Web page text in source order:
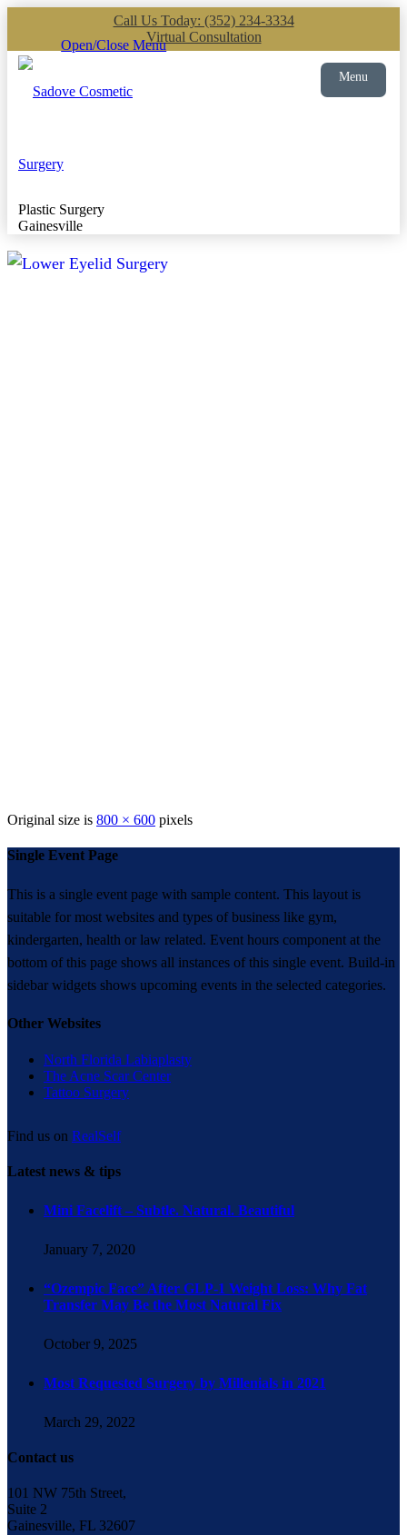
Call Us Today: (352) 234-3334
Virtual Consultation
Open/Close Menu
Plastic Surgery
Gainesville
Menu
Original size is 800 × 600 pixels
Single Event Page
This is a single event page with sample content. This layout is
suitable for most websites and types of business like gym,
kindergarten, health or law related. Event hours component at the
bottom of this page shows all instances of this single event. Build-in
sidebar widgets shows upcoming events in the selected categories.
Other Websites
North Florida Labiaplasty
The Acne Scar Center
Tattoo Surgery
Find us on RealSelf
Latest news & tips
Mini Facelift – Subtle. Natural. Beautiful
January 7, 2020
“Ozempic Face” After GLP-1 Weight Loss: Why Fat
Transfer May Be the Most Natural Fix
October 9, 2025
Most Requested Surgery by Millenials in 2021
March 29, 2022
Contact us
101 NW 75th Street,
Suite 2
Gainesville, FL 32607